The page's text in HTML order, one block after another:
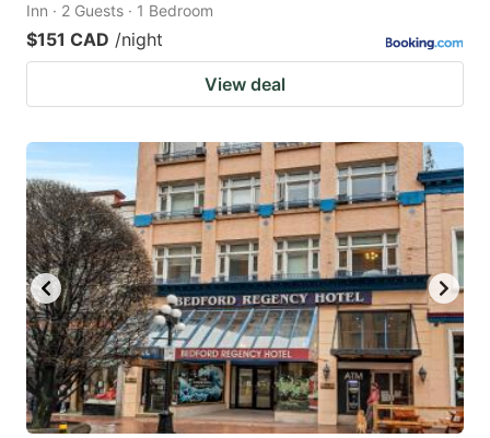
Inn · 2 Guests · 1 Bedroom
$151 CAD /night
View deal